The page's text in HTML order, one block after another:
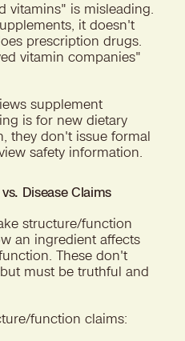
vitamins" is misleading.
it doesn't
prescription drugs.
vitamin companies"
supplement
is for new dietary
they don't issue formal
safety information.
Disease Claims
structure/function
an ingredient affects
These don't
must be truthful and
function claims: